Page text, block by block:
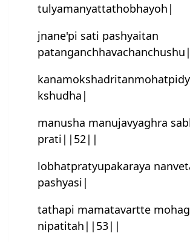
tulyamanyattathobhayoh|
jnane'pi sati pashyaitan
kshudha|
manusha manujavyaghra
prati||52||
lobhatpratyupakaraya
pash‍yasi|
tathapi mamatavartte
nipatitah||53||